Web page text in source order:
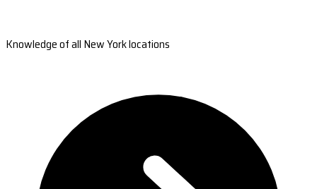
Knowledge of all New York locations